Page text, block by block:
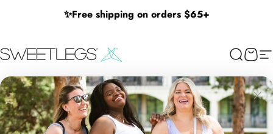
✨Free shipping on orders $65+
SweetLegs Clothing Inc. Search
Cart
×